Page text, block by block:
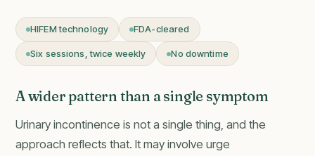
HIFEM technology FDA-cleared
Six sessions, twice weekly No downtime
A wider pattern than a single symptom
Urinary incontinence is not a single thing, and the
approach reflects that. It may involve urge